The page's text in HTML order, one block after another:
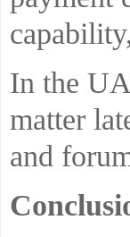
In the
matter
and